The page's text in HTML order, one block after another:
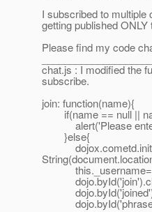
I subscribed to multiple
getting published
Please find my code
chat.js : I modified the
subscribe.
join: function(name){
if(name == null ||
alert('Please enter
}else{